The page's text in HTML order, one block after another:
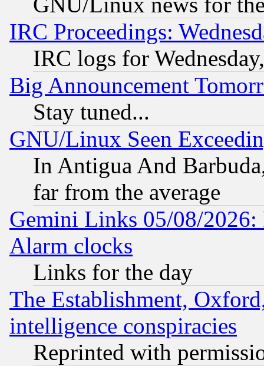
IRC Proceedings:
IRC logs for
Big Announcement
Stay tuned...
GNU/Linux Seen
In Antigua And
far from the average
Gemini Links 05/08/2026:
Alarm clocks
Links for the day
The Establishment,
intelligence conspiracies
Reprinted with